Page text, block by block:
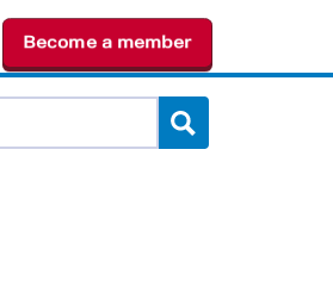
Become a member